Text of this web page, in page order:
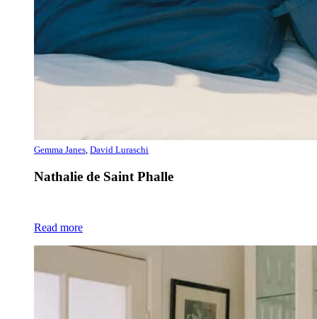
Gemma Janes, David Luraschi
Nathalie de Saint Phalle
Read more